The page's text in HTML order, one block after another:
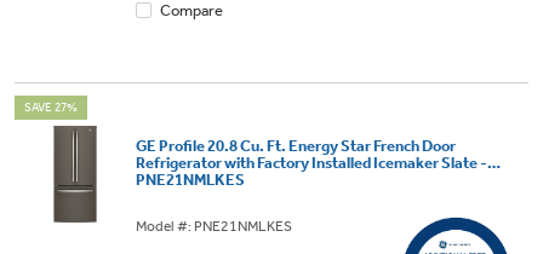
Compare
SAVE 27%
GE Profile 20.8 Cu. Ft. Energy Star French Door
Refrigerator with Factory Installed Icemaker Slate -
PNE21NMLKES
Model #: PNE21NMLKES